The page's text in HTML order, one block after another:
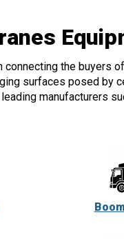
connecting the
surfaces posed by
manufacturers